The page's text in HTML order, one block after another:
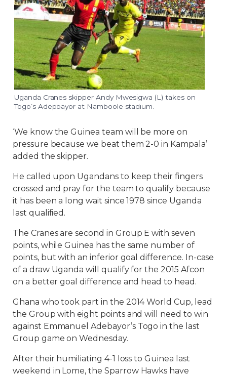
Uganda Cranes skipper Andy Mwesigwa (L) takes on
Togo’s Adepbayor at Namboole stadium.
‘We know the Guinea team will be more on
pressure because we beat them 2-0 in Kampala’
added the skipper.
He called upon Ugandans to keep their fingers
crossed and pray for the team to qualify because
it has been a long wait since 1978 since Uganda
last qualified.
The Cranes are second in Group E with seven
points, while Guinea has the same number of
points, but with an inferior goal difference. In-case
of a draw Uganda will qualify for the 2015 Afcon
on a better goal difference and head to head.
Ghana who took part in the 2014 World Cup, lead
the Group with eight points and will need to win
against Emmanuel Adebayor’s Togo in the last
Group game on Wednesday.
After their humiliating 4-1 loss to Guinea last
weekend in Lome, the Sparrow Hawks have